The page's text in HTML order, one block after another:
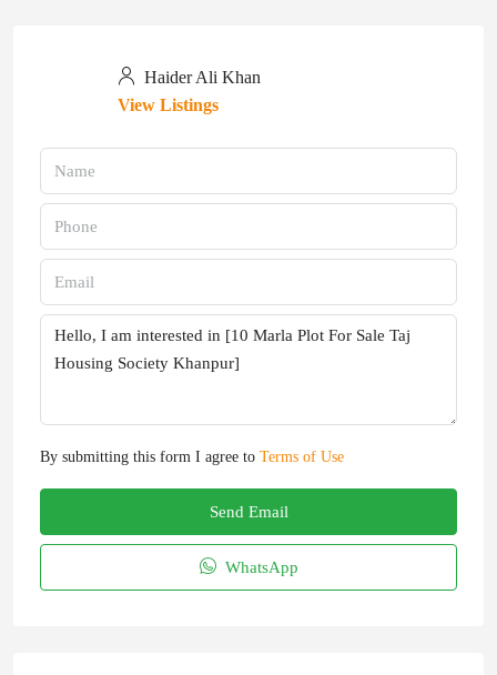
Haider Ali Khan
View Listings
By submitting this form I agree to Terms of Use
Send Email
WhatsApp